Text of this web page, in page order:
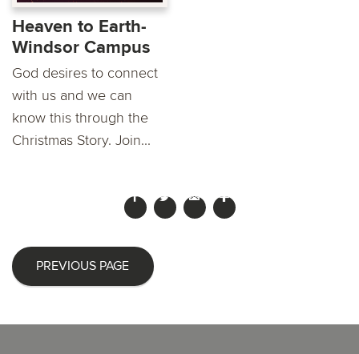
Heaven to Earth-
Windsor Campus
God desires to connect
with us and we can
know this through the
Christmas Story. Join...
PREVIOUS PAGE